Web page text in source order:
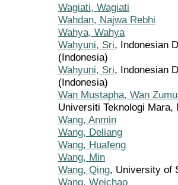
Wagiati, Wagiati
Wahdan, Najwa Rebhi
Wahya, Wahya
Wahyuni, Sri, Indonesian
(Indonesia)
Wahyuni, Sri, Indonesian
(Indonesia)
Wan Mustapha, Wan
Universiti Teknologi Mara,
Wang, Anmin
Wang, Deliang
Wang, Huafeng
Wang, Min
Wang, Qing, University of
Wang, Weichao